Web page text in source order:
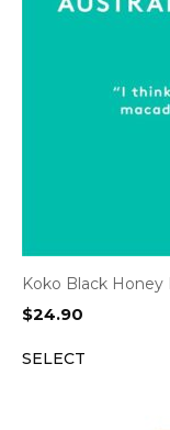
Koko Black Honey
$24.90
SELECT